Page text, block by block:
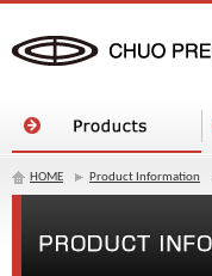
HOME Product Information